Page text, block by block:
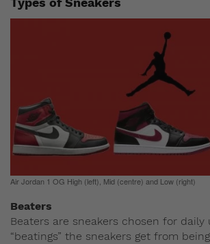
Air Jordan 1 OG High (left), Mid (centre) and Low (right)
Beaters
Beaters are sneakers chosen for daily
“beatings” the sneakers get from